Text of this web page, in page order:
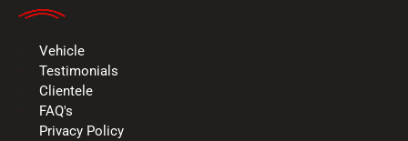
Vehicle
Testimonials
Clientele
FAQ's
Privacy Policy